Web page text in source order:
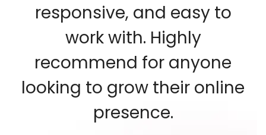
responsive, and easy to
work with. Highly
recommend for anyone
looking to grow their online
presence.